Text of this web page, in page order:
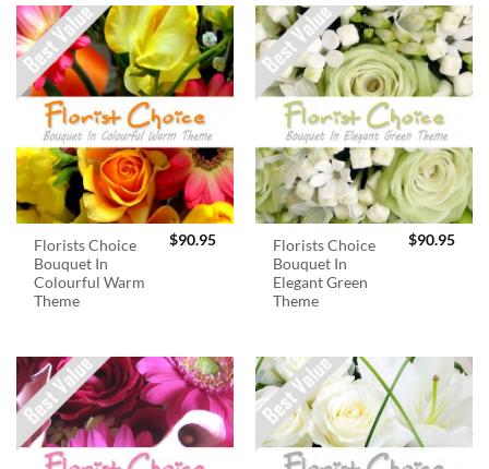
Florists Choice
Bouquet In
Colourful Warm
Theme
$90.95
Florists Choice
Bouquet In
Elegant Green
Theme
$90.95